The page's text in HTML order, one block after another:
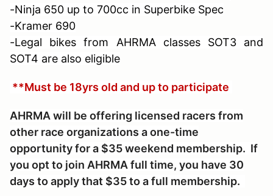
-Ninja 650 up to 700cc in Superbike Spec
-Kramer 690
-Legal bikes from AHRMA classes SOT3 and
SOT4 are also eligible
**Must be 18yrs old and up to participate
AHRMA will be offering licensed racers from
other race organizations a one-time
opportunity for a $35 weekend membership. If
you opt to join AHRMA full time, you have 30
days to apply that $35 to a full membership.